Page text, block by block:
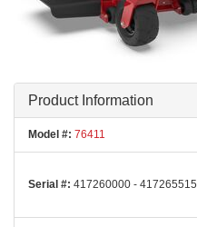
Product Information
Model #: 76411
Serial #: 417260000 - 417265515